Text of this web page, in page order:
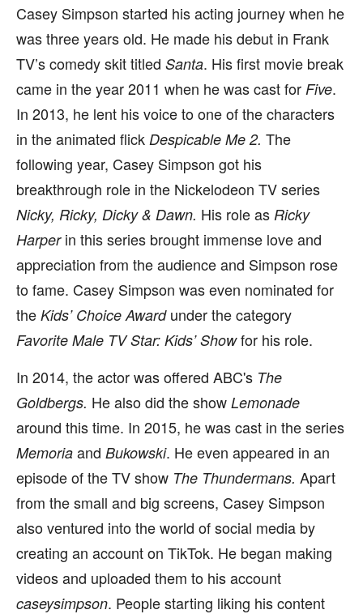
Casey Simpson started his acting journey when he
was three years old. He made his debut in Frank
TV’s comedy skit titled Santa. His first movie break
came in the year 2011 when he was cast for Five.
In 2013, he lent his voice to one of the characters
in the animated flick Despicable Me 2. The
following year, Casey Simpson got his
breakthrough role in the Nickelodeon TV series
Nicky, Ricky, Dicky & Dawn. His role as Ricky
Harperin this series brought immense love and
appreciation from the audience and Simpson rose
to fame. Casey Simpson was even nominated for
the Kids’ Choice Awardunder the category
Favorite Male TV Star: Kids’ Showfor his role.
In 2014, the actor was offered ABC's The
Goldbergs. He also did the show Lemonade
around this time. In 2015, he was cast in the series
Memoria and Bukowski. He even appeared in an
episode of the TV show The Thundermans. Apart
from the small and big screens, Casey Simpson
also ventured into the world of social media by
creating an account on TikTok. He began making
videos and uploaded them to his account
caseysimpson. People starting liking his content